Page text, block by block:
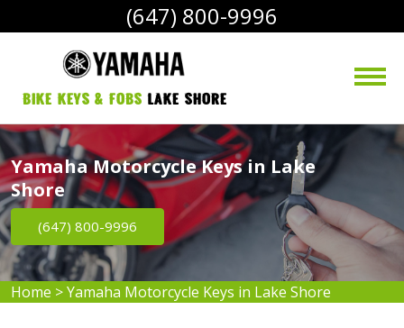
(647) 800-9996
bike Keys & Fobs Lake Shore
Yamaha Motorcycle Keys in Lake
Shore
(647) 800-9996
Home >Yamaha Motorcycle Keys in Lake Shore